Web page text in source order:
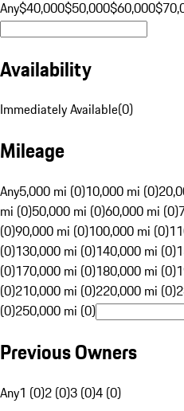
Any$40,000$50,000$60,000
Availability
Immediately Available(0)
Mileage
Any5,000 mi (0)10,000 mi (0)
mi (0)50,000 mi (0)60,000 mi (0)
(0)90,000 mi (0)100,000 mi (0)
(0)130,000 mi (0)140,000 mi (0)
(0)170,000 mi (0)180,000 mi (0)
(0)210,000 mi (0)220,000 mi (0)
(0)250,000 mi (0)
Previous Owners
Any1 (0)2 (0)3 (0)4 (0)